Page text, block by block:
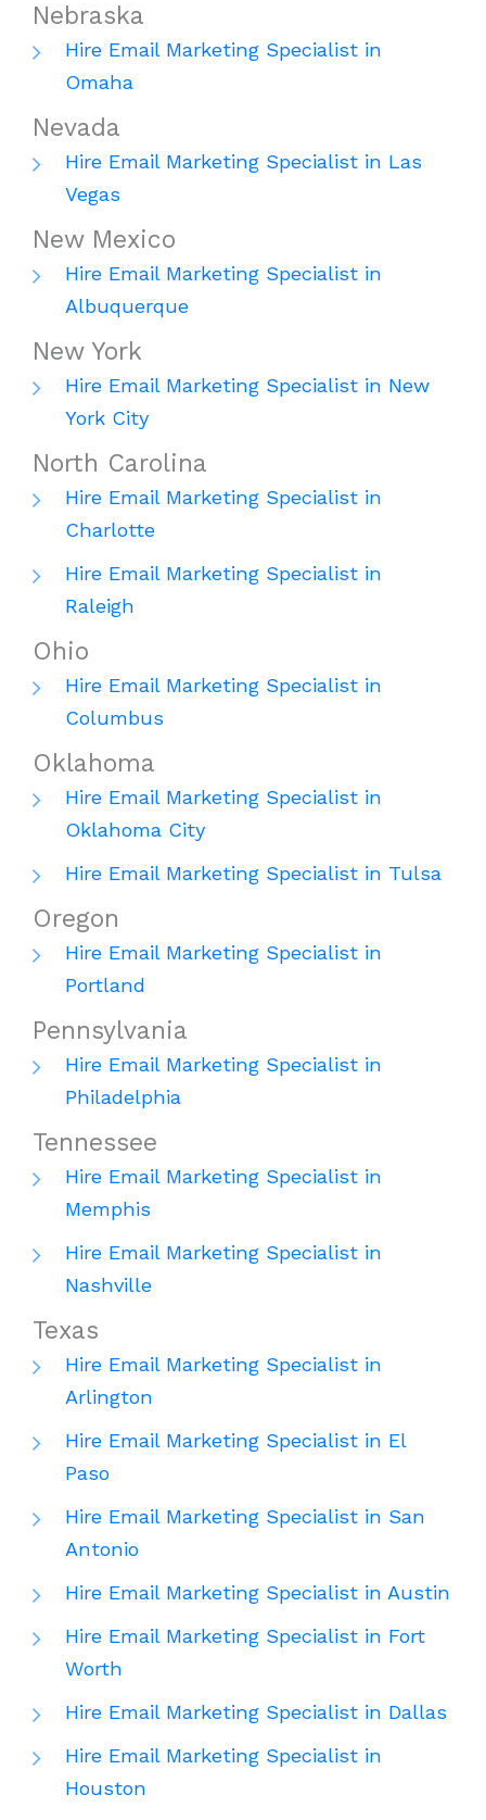
Nebraska
Hire Email Marketing Specialist in
Omaha
Nevada
Hire Email Marketing Specialist in Las
Vegas
New Mexico
Hire Email Marketing Specialist in
Albuquerque
New York
Hire Email Marketing Specialist in New
York City
North Carolina
Hire Email Marketing Specialist in
Charlotte
Hire Email Marketing Specialist in
Raleigh
Ohio
Hire Email Marketing Specialist in
Columbus
Oklahoma
Hire Email Marketing Specialist in
Oklahoma City
Hire Email Marketing Specialist in Tulsa
Oregon
Hire Email Marketing Specialist in
Portland
Pennsylvania
Hire Email Marketing Specialist in
Philadelphia
Tennessee
Hire Email Marketing Specialist in
Memphis
Hire Email Marketing Specialist in
Nashville
Texas
Hire Email Marketing Specialist in
Arlington
Hire Email Marketing Specialist in El
Paso
Hire Email Marketing Specialist in San
Antonio
Hire Email Marketing Specialist in Austin
Hire Email Marketing Specialist in Fort
Worth
Hire Email Marketing Specialist in Dallas
Hire Email Marketing Specialist in
Houston